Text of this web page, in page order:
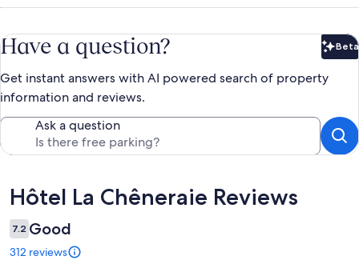
Have a question? Beta
Get instant answers with AI powered search of property
information and reviews.
Ask a question
Reviews
Hôtel La Chêneraie Reviews
7.2 Good
312 reviews